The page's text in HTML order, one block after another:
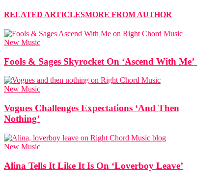
RELATED ARTICLESMORE FROM AUTHOR
New Music
Fools & Sages Skyrocket On ‘Ascend With Me’
New Music
Vogues Challenges Expectations ‘And Then
Nothing’
New Music
Alina Tells It Like It Is On ‘Loverboy Leave’